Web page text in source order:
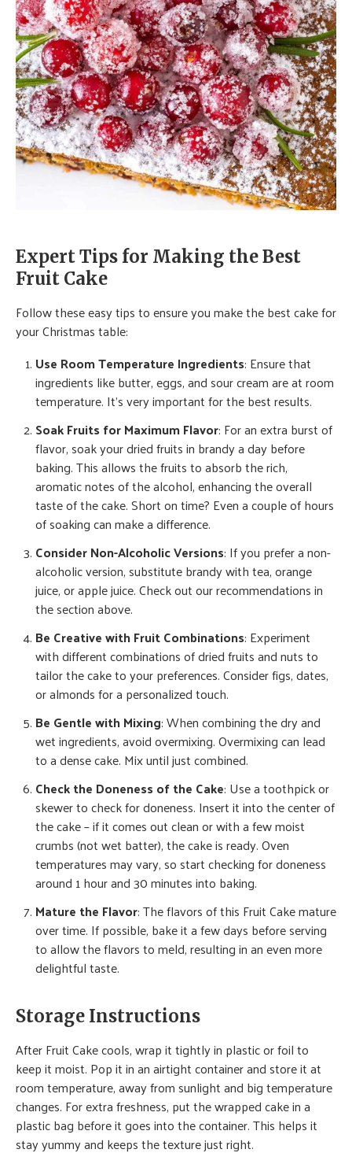
Expert Tips for Making the Best
Fruit Cake
Follow these easy tips to ensure you make the best cake for
your Christmas table:
Use Room Temperature Ingredients: Ensure that
ingredients like butter, eggs, and sour cream are at room
temperature. It’s very important for the best results.
Soak Fruits for Maximum Flavor: For an extra burst of
flavor, soak your dried fruits in brandy a day before
baking. This allows the fruits to absorb the rich,
aromatic notes of the alcohol, enhancing the overall
taste of the cake. Short on time? Even a couple of hours
of soaking can make a difference.
Consider Non-Alcoholic Versions: If you prefer a non-
alcoholic version, substitute brandy with tea, orange
juice, or apple juice. Check out our recommendations in
the section above.
Be Creative with Fruit Combinations: Experiment
with different combinations of dried fruits and nuts to
tailor the cake to your preferences. Consider figs, dates,
or almonds for a personalized touch.
Be Gentle with Mixing: When combining the dry and
wet ingredients, avoid overmixing. Overmixing can lead
to a dense cake. Mix until just combined.
Check the Doneness of the Cake: Use a toothpick or
skewer to check for doneness. Insert it into the center of
the cake – if it comes out clean or with a few moist
crumbs (not wet batter), the cake is ready. Oven
temperatures may vary, so start checking for doneness
around 1 hour and 30 minutes into baking.
Mature the Flavor: The flavors of this Fruit Cake mature
over time. If possible, bake it a few days before serving
to allow the flavors to meld, resulting in an even more
delightful taste.
Storage Instructions
After Fruit Cake cools, wrap it tightly in plastic or foil to
keep it moist. Pop it in an airtight container and store it at
room temperature, away from sunlight and big temperature
changes. For extra freshness, put the wrapped cake in a
plastic bag before it goes into the container. This helps it
stay yummy and keeps the texture just right.